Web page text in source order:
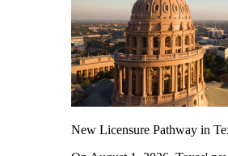
New Licensure Pathway in